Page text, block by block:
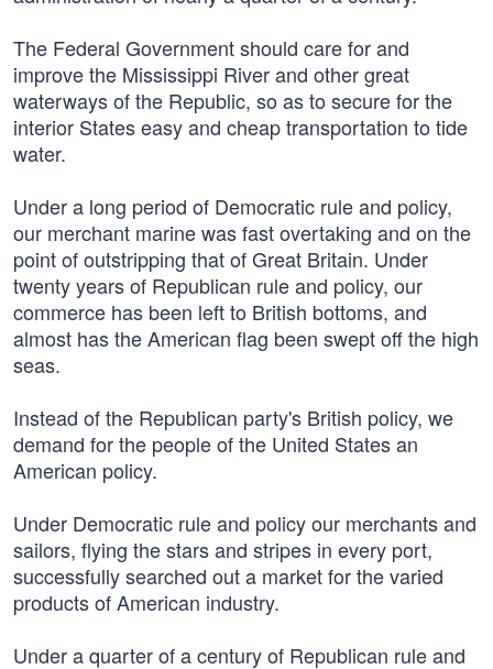
The Federal Government should care for and
improve the Mississippi River and other great
waterways of the Republic, so as to secure for the
interior States easy and cheap transportation to tide
water.
Under a long period of Democratic rule and policy,
our merchant marine was fast overtaking and on the
point of outstripping that of Great Britain. Under
twenty years of Republican rule and policy, our
commerce has been left to British bottoms, and
almost has the American flag been swept off the high
seas.
Instead of the Republican party's British policy, we
demand for the people of the United States an
American policy.
Under Democratic rule and policy our merchants and
sailors, flying the stars and stripes in every port,
successfully searched out a market for the varied
products of American industry.
Under a quarter of a century of Republican rule and